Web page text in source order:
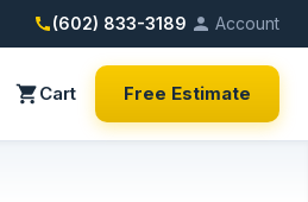
(602) 833-3189 Account
Cart Free Estimate